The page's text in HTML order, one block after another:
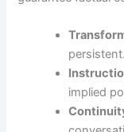
persistent.
implied